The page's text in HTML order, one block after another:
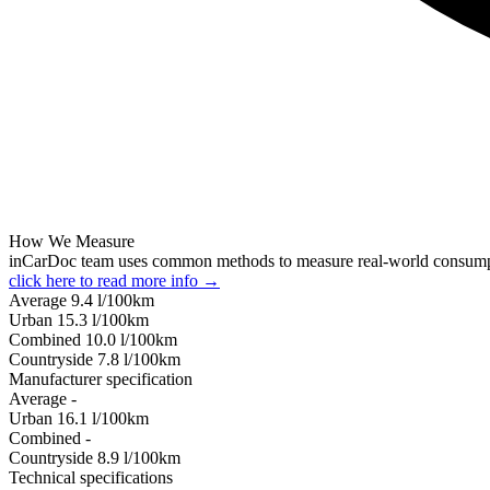
How We Measure
inCarDoc team uses common methods to measure real-world
click here to read more info →
Average 9.4 l/100km
Urban 15.3 l/100km
Combined 10.0 l/100km
Сountryside 7.8 l/100km
Manufacturer specification
Average -
Urban 16.1 l/100km
Combined -
Сountryside 8.9 l/100km
Technical specifications